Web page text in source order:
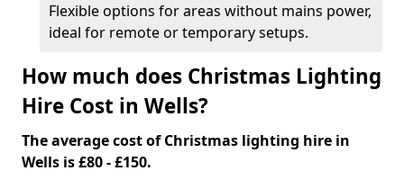
Flexible options for areas without mains power,
ideal for remote or temporary setups.
How much does Christmas Lighting
Hire Cost in Wells?
The average cost of Christmas lighting hire in
Wells is £80 - £150.